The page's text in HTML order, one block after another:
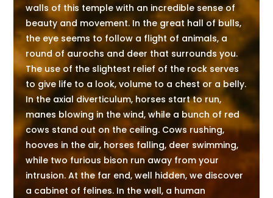
walls of this temple with an incredible sense of
beauty and movement. In the great hall of bulls,
the eye seems to follow a flight of animals, a
round of aurochs and deer that surrounds you.
The use of the slightest relief of the rock serves
to give life to a look, volume to a chest or a belly.
In the axial diverticulum, horses start to run,
manes blowing in the wind, while a bunch of red
cows stand out on the ceiling. Cows rushing,
hooves in the air, horses falling, deer swimming,
while two furious bison run away from your
intrusion. At the far end, well hidden, we discover
a cabinet of felines. In the well, a human